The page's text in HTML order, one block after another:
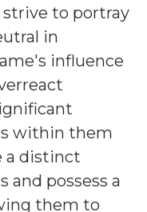
to portray
in
influence
within them
a distinct
and possess a
them to